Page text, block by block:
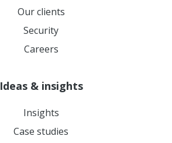
Our clients
Security
Careers
Ideas & insights
Insights
Case studies